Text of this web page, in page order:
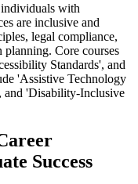
individuals with
are inclusive and
legal compliance,
planning. Core courses
Standards', and
'Assistive Technology
and 'Disability-Inclusive
Success